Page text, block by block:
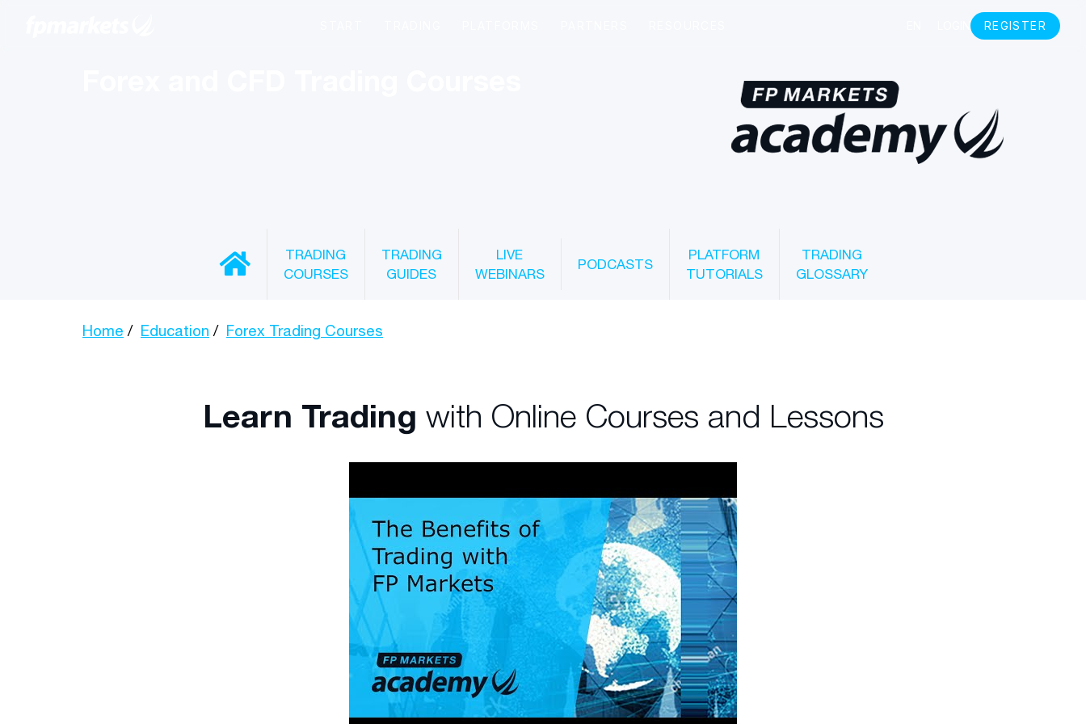
TRADING
COURSES
TRADING
GUIDES
LIVE
WEBINARS
PODCASTS
PLATFORM
TUTORIALS
TRADING
GLOSSARY
Home Education Forex Trading Courses
Learn Trading with Online Courses and Lessons